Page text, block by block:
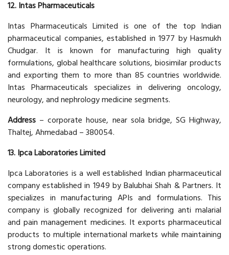
12. Intas Pharmaceuticals
Intas Pharmaceuticals Limited is one of the top Indian
pharmaceutical companies, established in 1977 by Hasmukh
Chudgar. It is known for manufacturing high quality
formulations, global healthcare solutions, biosimilar products
and exporting them to more than 85 countries worldwide.
Intas Pharmaceuticals specializes in delivering oncology,
neurology, and nephrology medicine segments.
Address – corporate house, near sola bridge, SG Highway,
Thaltej, Ahmedabad – 380054.
13. Ipca Laboratories Limited
Ipca Laboratories is a well established Indian pharmaceutical
company established in 1949 by Balubhai Shah & Partners. It
specializes in manufacturing APIs and formulations. This
company is globally recognized for delivering anti malarial
and pain management medicines. It exports pharmaceutical
products to multiple international markets while maintaining
strong domestic operations.